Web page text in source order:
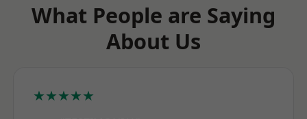
What People are Saying
About Us
★★★★★